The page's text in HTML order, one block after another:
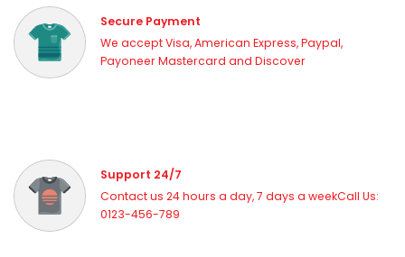
Secure Payment
We accept Visa, American Express, Paypal,
Payoneer Mastercard and Discover
Support 24/7
Contact us 24 hours a day, 7 days a weekCall Us:
0123-456-789